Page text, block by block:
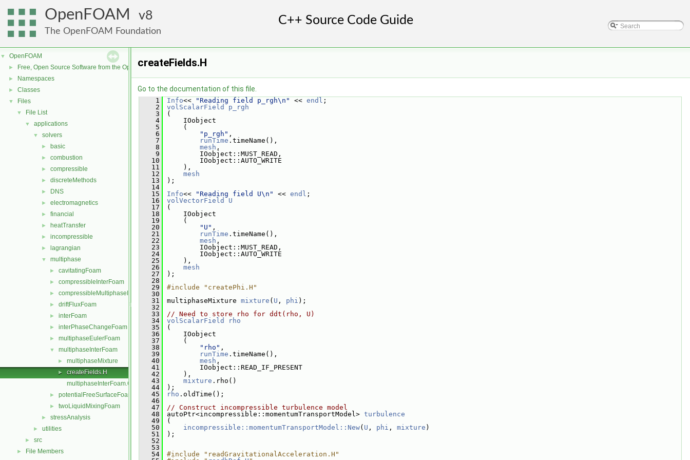
OpenFOAM 8
The OpenFOAM Foundation
▼ OpenFOAM
► Free, Open Source Software from the OpenFOAM Foundation
► Namespaces
► Classes
▼ Files
▼ File List
▼ applications
▼ solvers
► basic
► combustion
► compressible
► discreteMethods
► DNS
► electromagnetics
► financial
► heatTransfer
► incompressible
► lagrangian
▼ multiphase
► cavitatingFoam
► compressibleInterFoam
► compressibleMultiphaseInterFoam
► driftFluxFoam
► interFoam
► interPhaseChangeFoam
► multiphaseEulerFoam
▼ multiphaseInterFoam
► multiphaseMixture
►
createFields.H
multiphaseInterFoam.C
► potentialFreeSurfaceFoam
► twoLiquidMixingFoam
► stressAnalysis
► utilities
► src
► File Members
createFields.H
Go to the documentation of this file.
    1
Info<< "Reading field p_rgh\n" << endl ;
    2
volScalarField
p_rgh
    3
(
    4
IOobject
    5
(
    6
"p_rgh" ,
    7
runTime .timeName(),
    8
mesh ,
    9
IOobject::MUST_READ,
   10
IOobject::AUTO_WRITE
   11
),
   12
mesh
   13
);
   14
   15
Info<< "Reading field U\n" << endl ;
   16
volVectorField
U
   17
(
   18
IOobject
   19
(
   20
"U" ,
   21
runTime .timeName(),
   22
mesh ,
   23
IOobject::MUST_READ,
   24
IOobject::AUTO_WRITE
   25
),
   26
mesh
   27
);
   28
   29
#include "createPhi.H"
   30
   31
multiphaseMixture mixture ( U , phi );
   32
   33
// Need to store rho for ddt(rho, U)
   34
volScalarField
rho
   35
(
   36
IOobject
   37
(
   38
"rho" ,
   39
runTime .timeName(),
   40
mesh ,
   41
IOobject::READ_IF_PRESENT
   42
),
   43
mixture .rho()
   44
);
   45
rho .oldTime();
   46
   47
// Construct incompressible turbulence model
   48
autoPtr<incompressible::momentumTransportModel> turbulence
   49
(
   50
incompressible::momentumTransportModel::New( U , phi , mixture )
   51
);
   52
   53
   54
#include "readGravitationalAcceleration.H"